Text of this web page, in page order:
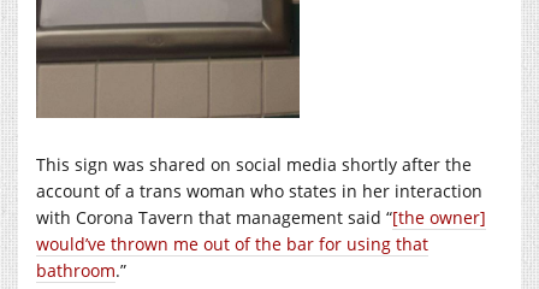
This sign was shared on social media shortly after the
account of a trans woman who states in her interaction
with Corona Tavern that management said “[the owner]
would’ve thrown me out of the bar for using that
bathroom.”